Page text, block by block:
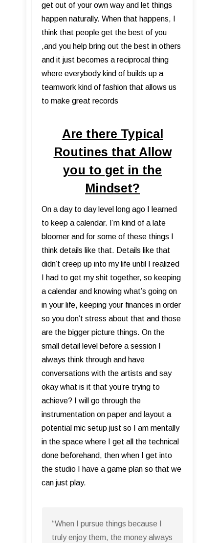
get out of your own way and let things
happen naturally. When that happens, I
think that people get the best of you
,and you help bring out the best in others
and it just becomes a reciprocal thing
where everybody kind of builds up a
teamwork kind of fashion that allows us
to make great records
Are there Typical
Routines that Allow
you to get in the
Mindset?
On a day to day level long ago I learned
to keep a calendar. I’m kind of a late
bloomer and for some of these things I
think details like that. Details like that
didn’t creep up into my life until I realized
I had to get my shit together, so keeping
a calendar and knowing what’s going on
in your life, keeping your finances in order
so you don’t stress about that and those
are the bigger picture things. On the
small detail level before a session I
always think through and have
conversations with the artists and say
okay what is it that you’re trying to
achieve? I will go through the
instrumentation on paper and layout a
potential mic setup just so I am mentally
in the space where I get all the technical
done beforehand, then when I get into
the studio I have a game plan so that we
can just play.
“When I pursue things because I
truly enjoy them, the money always